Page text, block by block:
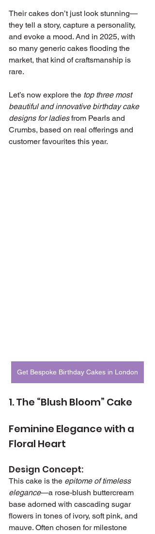
Their cakes don’t just look stunning—
they tell a story, capture a personality,
and evoke a mood. And in 2025, with
so many generic cakes flooding the
market, that kind of craftsmanship is
rare.
Let’s now explore the top three most
beautiful and innovative birthday cake
designs for ladies from Pearls and
Crumbs, based on real offerings and
customer favourites this year.
Get Bespoke Birthday Cakes in London
1. The “Blush Bloom” Cake
Feminine Elegance with a
Floral Heart
Design Concept:
This cake is the epitome of timeless
elegance—a rose-blush buttercream
base adorned with cascading sugar
flowers in tones of ivory, soft pink, and
mauve. Often chosen for milestone